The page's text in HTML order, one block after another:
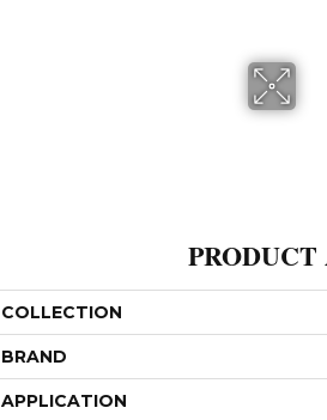
COLLECTION
BRAND
APPLICATION